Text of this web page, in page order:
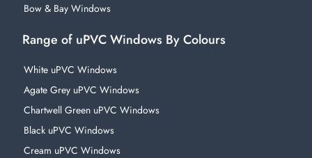
Bow & Bay Windows
Range of uPVC Windows By Colours
White uPVC Windows
Agate Grey uPVC Windows
Chartwell Green uPVC Windows
Black uPVC Windows
Cream uPVC Windows